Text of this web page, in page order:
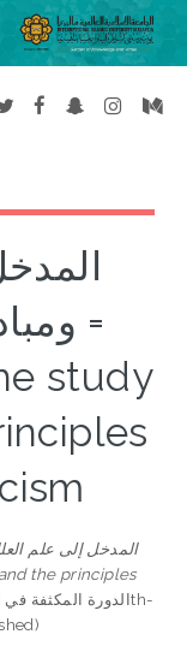
study
المدخل إلى علم